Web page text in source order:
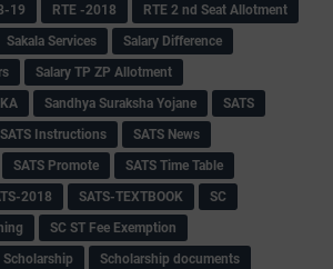
19
RTE -2018
RTE 2 nd Seat Allotment
Sakala Services
Salary Difference
Salary TP ZP Allotment
Sandhya Suraksha Yojane
SATS
SATS Instructions
SATS News
SATS Promote
SATS Time Table
2018 SATS-TEXTBOOK
SC
SC ST Fee Exemption
Scholarship
Scholarship documents